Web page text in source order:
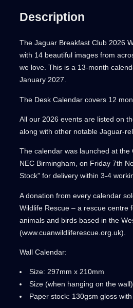
u
g
£
8
0
0
w
s
:
£
1
0
0
s
£
7
5
0
a
2
0
2
6
u
a
n
t
y
Description
The Jaguar Breakfast Club 2026
with 14 beautiful images from
we love. This is a 13-month
January 2027.
The Desk Calendar covers 12
All our 2026 events are listed on
along with other notable Jaguar-
The calendar was launched at the
NEC Birmingham, on Friday 7th
Stock” for delivery within 3-4
A donation from every calendar
Wildlife Rescue – a rescue centre
animals and birds based in the
(www.cuanwildliferescue.org.uk).
Wall Calendar:
Size: 297mm x 210mm
Size (when hanging on the
Paper stock: 130gsm gloss